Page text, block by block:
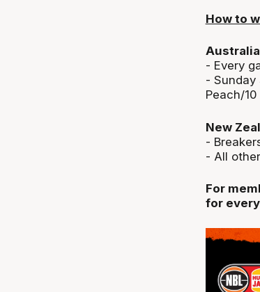
How to
Australia
- Every
- Sunday
Peach/
New
-
- All
For
for